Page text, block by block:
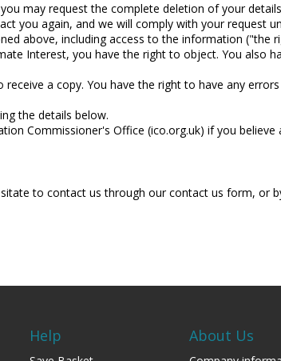
may request the complete deletion of your
you again, and we will comply with your request
above, including access to the information ("the
Interest, you have the right to object. You also
a copy. You have the right to have any
the details below.
Commissioner's Office (ico.org.uk) if you believe
to contact us through our contact us form, or
Help About Us